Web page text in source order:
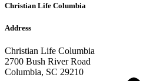
Christian Life Columbia
Address
Christian Life Columbia
2700 Bush River Road
Columbia, SC 29210